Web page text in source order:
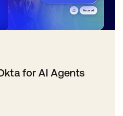
for AI Agents